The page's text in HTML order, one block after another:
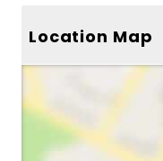
Location Map